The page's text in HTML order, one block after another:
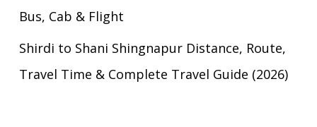
Bus, Cab & Flight
Shirdi to Shani Shingnapur Distance, Route,
Travel Time & Complete Travel Guide (2026)